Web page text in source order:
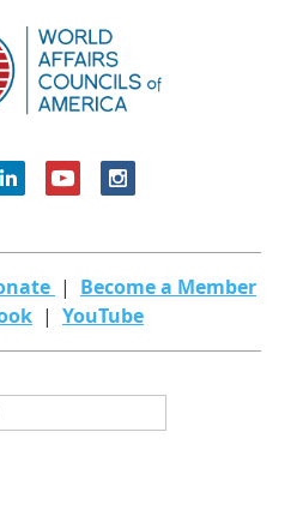
| Become a Member
| YouTube